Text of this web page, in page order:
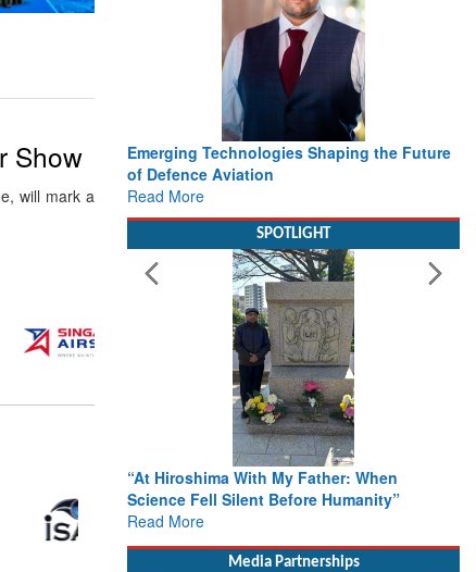
Show
will mark a
Emerging Technologies Shaping the Future
of Defence Aviation
Read More
SPOTLIGHT
“At Hiroshima With My Father: When
Science Fell Silent Before Humanity”
Read More
Media Partnerships